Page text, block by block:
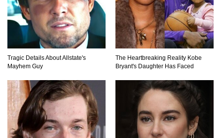
How The Founder Of Peloton Became A
Billionaire!
Tragic Details About Allstate's
Mayhem Guy
The Heartbreaking Reality Kobe
Bryant's Daughter Has Faced